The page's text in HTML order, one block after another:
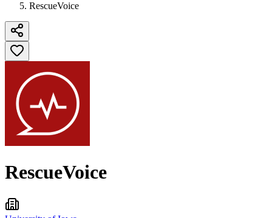
RescueVoice
RescueVoice